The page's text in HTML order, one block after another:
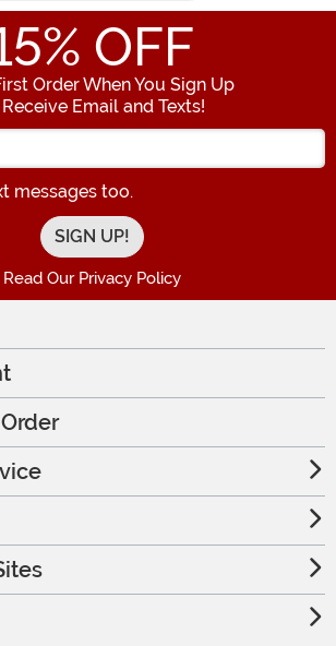
% OFF
Order When You Sign Up
Receive Email and Texts!
Enter your Email Address
messages too.
Read Our Privacy Policy